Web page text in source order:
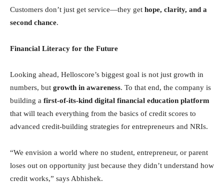
Customers don’t just get service—they get hope, clarity, and a
second chance.
Financial Literacy for the Future
Looking ahead, Helloscore’s biggest goal is not just growth in
numbers, but growth in awareness. To that end, the company is
building a first-of-its-kind digital financial education platform
that will teach everything from the basics of credit scores to
advanced credit-building strategies for entrepreneurs and NRIs.
“We envision a world where no student, entrepreneur, or parent
loses out on opportunity just because they didn’t understand how
credit works,” says Abhishek.